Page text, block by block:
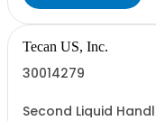
Tecan US, Inc.
30014279
Second Liquid